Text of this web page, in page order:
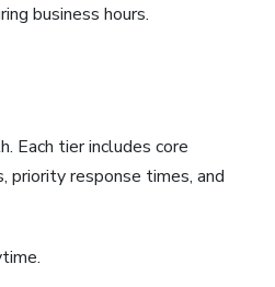
business hours.
Each tier includes core
priority response times, and